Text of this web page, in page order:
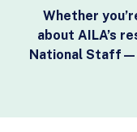
Whether
about AILA’s
National